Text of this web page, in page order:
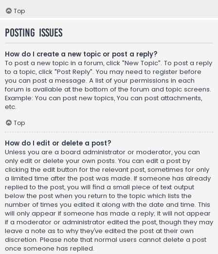
Top
Posting Issues
How do I create a new topic or post a reply?
To post a new topic in a forum, click "New Topic". To post a reply
to a topic, click "Post Reply". You may need to register before
you can post a message. A list of your permissions in each
forum is available at the bottom of the forum and topic screens.
Example: You can post new topics, You can post attachments,
etc.
Top
How do I edit or delete a post?
Unless you are a board administrator or moderator, you can
only edit or delete your own posts. You can edit a post by
clicking the edit button for the relevant post, sometimes for only
a limited time after the post was made. If someone has already
replied to the post, you will find a small piece of text output
below the post when you return to the topic which lists the
number of times you edited it along with the date and time. This
will only appear if someone has made a reply; it will not appear
if a moderator or administrator edited the post, though they may
leave a note as to why they’ve edited the post at their own
discretion. Please note that normal users cannot delete a post
once someone has replied.